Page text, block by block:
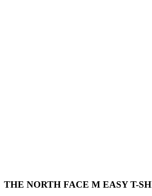
THE NORTH FACE M EASY T-